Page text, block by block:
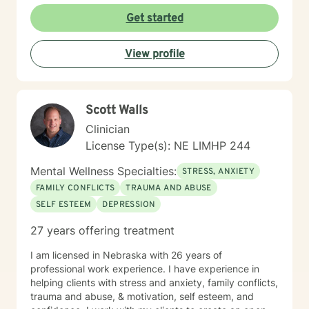
from body image and sexuality to pregnancy and
professional challenges. I'm committed to creating a
supportive environment where you can explore your
experiences, heal from past wounds, and move toward
a more fulfilling life.
Get started
View profile
Scott Walls
Clinician
License Type(s): NE LIMHP 244
Mental Wellness Specialties: STRESS, ANXIETY
FAMILY CONFLICTS
TRAUMA AND ABUSE
SELF ESTEEM
DEPRESSION
27 years offering treatment
I am licensed in Nebraska with 26 years of
professional work experience. I have experience in
helping clients with stress and anxiety, family conflicts,
trauma and abuse, & motivation, self esteem, and